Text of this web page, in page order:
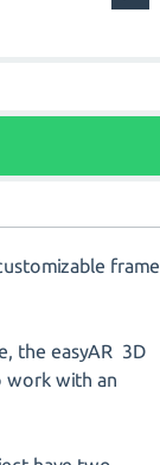
frame
the easyAR 3D
work with an